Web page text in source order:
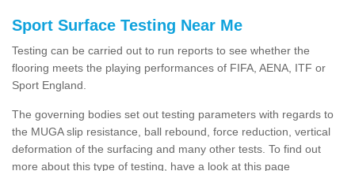
Sport Surface Testing Near Me
Testing can be carried out to run reports to see whether the
flooring meets the playing performances of FIFA, AENA, ITF or
Sport England.
The governing bodies set out testing parameters with regards to
the MUGA slip resistance, ball rebound, force reduction, vertical
deformation of the surfacing and many other tests. To find out
more about this type of testing, have a look at this page